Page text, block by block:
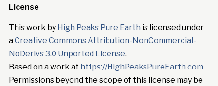
License
This work by High Peaks Pure Earth is licensed under
aCreative Commons Attribution-NonCommercial-
NoDerivs 3.0 Unported License.
Based on a work at https://HighPeaksPureEarth.com.
Permissions beyond the scope of this license may be